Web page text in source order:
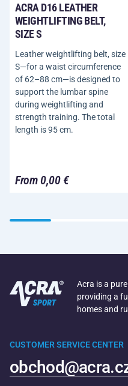
ACRA D16 LEATHER
WEIGHTLIFTING BELT,
SIZE S
Leather weightlifting belt, size
S—for a waist circumference
of 62–88 cm—is designed to
support the lumbar spine
during weightlifting and
strength training. The total
length is 95 cm.
From 0,00 €
Acra is a
providing a
homes and
CUSTOMER SERVICE CENTER